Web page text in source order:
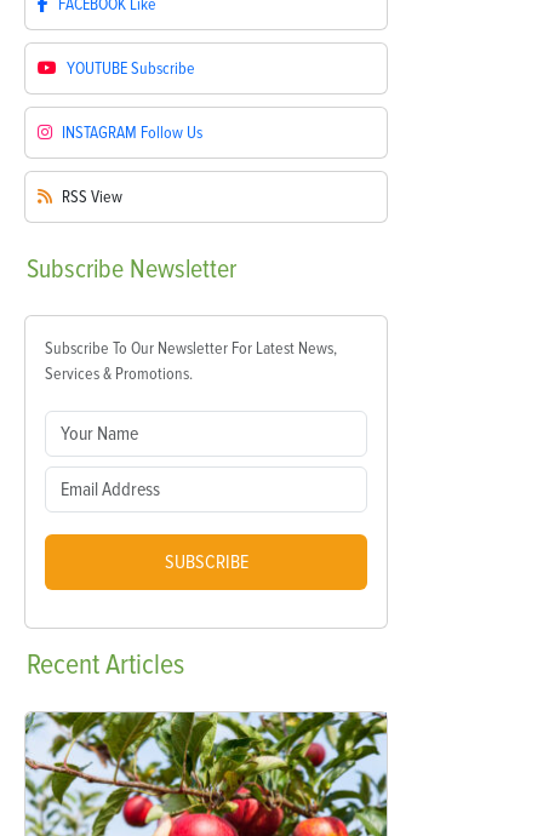
YOUTUBESubscribe
INSTAGRAM Follow Us
RSS View
Subscribe Newsletter
Subscribe To Our Newsletter For Latest News,
Services & Promotions.
SUBSCRIBE
RecentArticles